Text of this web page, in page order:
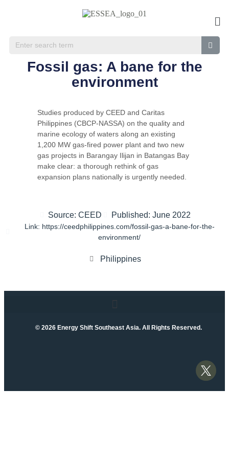
Fossil gas: A bane for the
environment
Studies produced by CEED and Caritas
Philippines (CBCP-NASSA) on the quality and
marine ecology of waters along an existing
1,200 MW gas-fired power plant and two new
gas projects in Barangay Ilijan in Batangas Bay
make clear: a thorough rethink of gas
expansion plans nationally is urgently needed.
Source: CEED Published: June 2022
Link: https://ceedphilippines.com/fossil-gas-a-bane-for-the-
environment/
Philippines
© 2026 Energy Shift Southeast Asia. All Rights Reserved.